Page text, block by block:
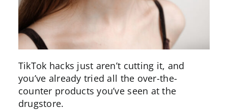
TikTok hacks just aren’t cutting it, and
you’ve already tried all the over-the-
counter products you’ve seen at the
drugstore.